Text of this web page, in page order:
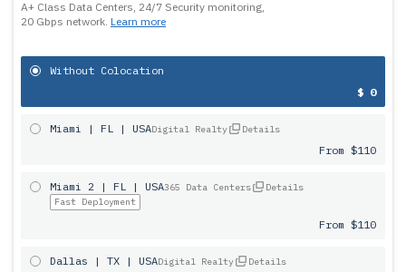
A+ Class Data Centers, 24/7 Security monitoring,
20 Gbps network. Learn more
Without Colocation
$ 0
Miami | FL | USADigital Realty Details
From $110
Miami 2 | FL | USA365 Data Centers
Details
Fast Deployment
From $110
Dallas | TX | USADigital Realty Details